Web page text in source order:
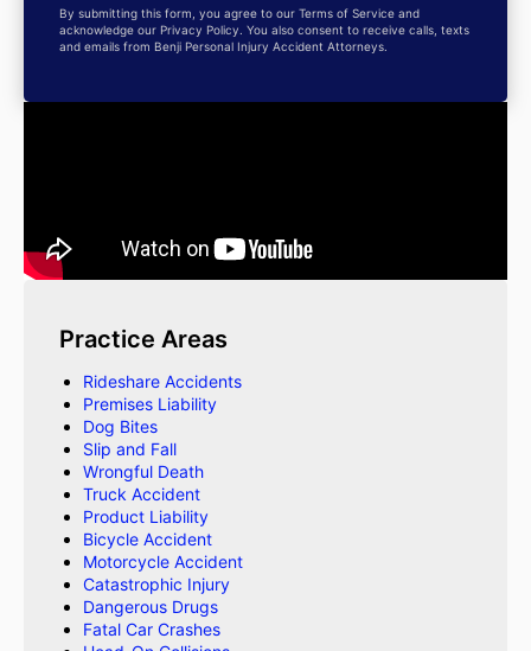
By submitting this form, you agree to our Terms of Service and
acknowledge our Privacy Policy. You also consent to receive calls, texts
and emails from Benji Personal Injury Accident Attorneys.
Practice Areas
Rideshare Accidents
Premises Liability
Dog Bites
Slip and Fall
Wrongful Death
Truck Accident
Product Liability
Bicycle Accident
Motorcycle Accident
Catastrophic Injury
Dangerous Drugs
Fatal Car Crashes